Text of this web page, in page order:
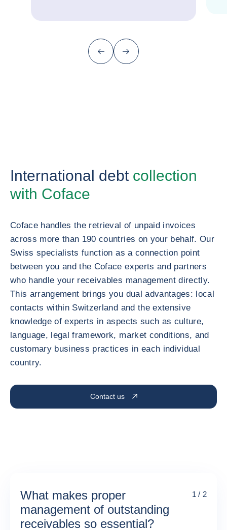
Previous (go back to last item)
Next
International debt collection
with Coface
Coface handles the retrieval of unpaid invoices
across more than 190 countries on your behalf. Our
Swiss specialists function as a connection point
between you and the Coface experts and partners
who handle your receivables management directly.
This arrangement brings you dual advantages: local
contacts within Switzerland and the extensive
knowledge of experts in aspects such as culture,
language, legal framework, market conditions, and
customary business practices in each individual
country.
Contact us
What makes proper
management of outstanding
receivables so essential?
1 / 2